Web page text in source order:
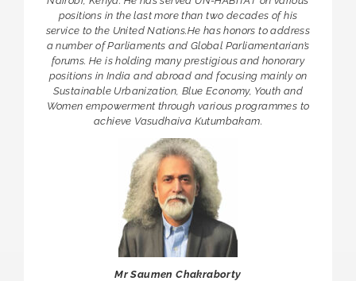
positions in the last more than two decades of his
service to the United Nations.He has honors to address
a number of Parliaments and Global Parliamentarian’s
forums. He is holding many prestigious and honorary
positions in India and abroad and focusing mainly on
Sustainable Urbanization, Blue Economy, Youth and
Women empowerment through various programmes to
achieve Vasudhaiva Kutumbakam.
Mr Saumen Chakraborty